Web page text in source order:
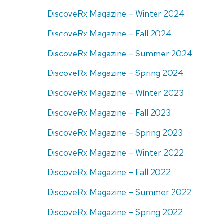
DiscoveRx Magazine – Winter 2024
DiscoveRx Magazine – Fall 2024
DiscoveRx Magazine – Summer 2024
DiscoveRx Magazine – Spring 2024
DiscoveRx Magazine – Winter 2023
DiscoveRx Magazine – Fall 2023
DiscoveRx Magazine – Spring 2023
DiscoveRx Magazine – Winter 2022
DiscoveRx Magazine – Fall 2022
DiscoveRx Magazine – Summer 2022
DiscoveRx Magazine – Spring 2022